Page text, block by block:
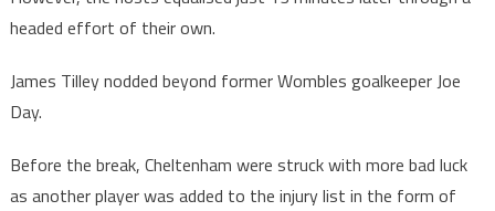
headed effort of their own.
James Tilley nodded beyond former Wombles goalkeeper Joe
Day.
Before the break, Cheltenham were struck with more bad luck
as another player was added to the injury list in the form of